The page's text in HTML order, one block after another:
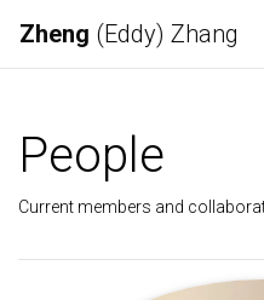
Zheng (Eddy) Zhang
People
Current members and